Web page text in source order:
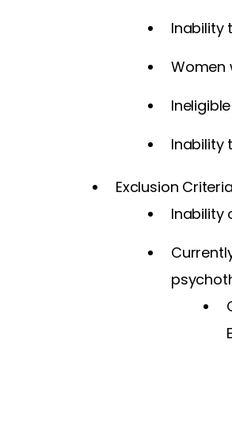
Inability
Women
Inability
Exclusion
Inability